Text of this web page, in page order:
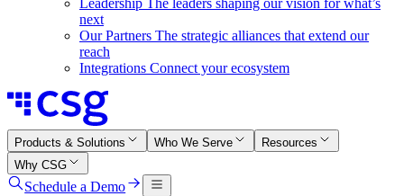
Leadership The leaders shaping our vision for what’s
next
Our Partners The strategic alliances that extend our
reach
Integrations Connect your ecosystem
Products & Solutions Who We Serve
Resources
Why CSG
Schedule a Demo